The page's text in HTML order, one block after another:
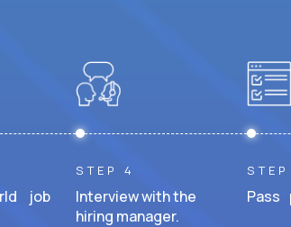
job
STEP 4
Interview with the
hiring manager.
Pass